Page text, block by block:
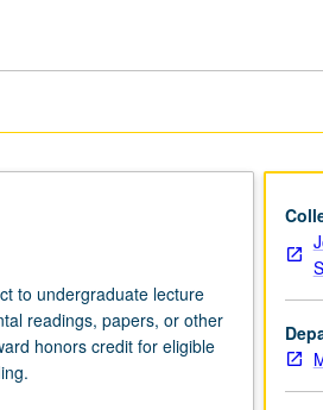
to undergraduate lecture
readings, papers, or other
honors credit for eligible